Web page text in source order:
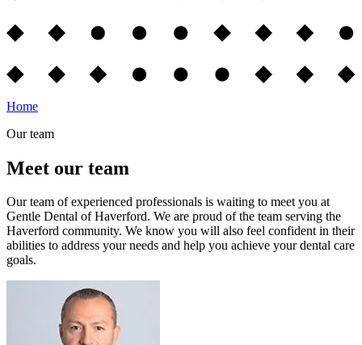
Home
Our team
Meet our team
Our team of experienced professionals is waiting to meet you at
Gentle Dental of Haverford. We are proud of the team serving the
Haverford community. We know you will also feel confident in their
abilities to address your needs and help you achieve your dental care
goals.